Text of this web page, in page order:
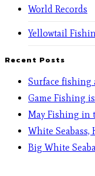
World Records
Yellowtail
Recent Posts
Surface fishing
Game Fishing
May Fishing in
White
Big White